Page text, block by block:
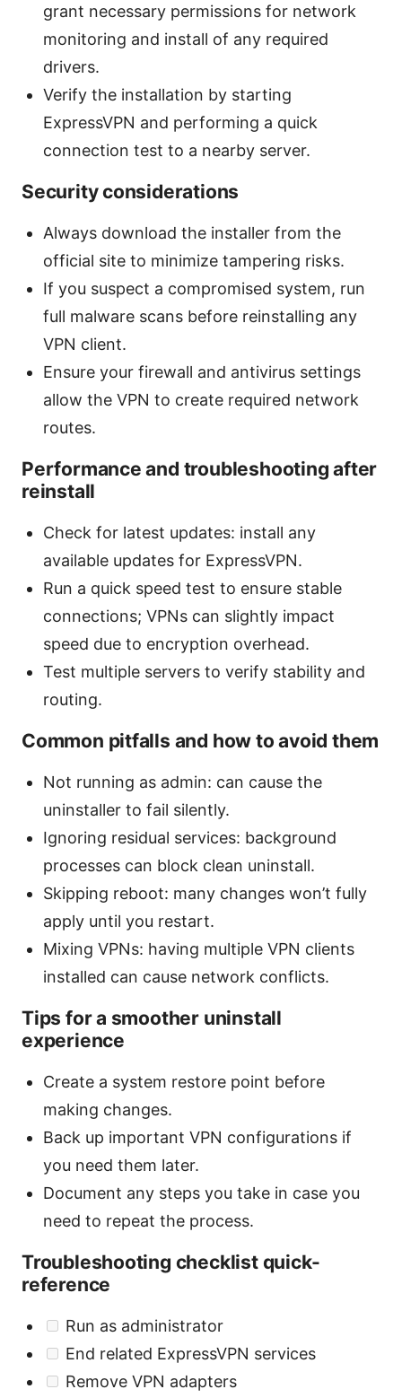
grant necessary permissions for network
monitoring and install of any required
drivers.
Verify the installation by starting
ExpressVPN and performing a quick
connection test to a nearby server.
Security considerations
Always download the installer from the
official site to minimize tampering risks.
If you suspect a compromised system, run
full malware scans before reinstalling any
VPN client.
Ensure your firewall and antivirus settings
allow the VPN to create required network
routes.
Performance and troubleshooting after
reinstall
Check for latest updates: install any
available updates for ExpressVPN.
Run a quick speed test to ensure stable
connections; VPNs can slightly impact
speed due to encryption overhead.
Test multiple servers to verify stability and
routing.
Common pitfalls and how to avoid them
Not running as admin: can cause the
uninstaller to fail silently.
Ignoring residual services: background
processes can block clean uninstall.
Skipping reboot: many changes won’t fully
apply until you restart.
Mixing VPNs: having multiple VPN clients
installed can cause network conflicts.
Tips for a smoother uninstall
experience
Create a system restore point before
making changes.
Back up important VPN configurations if
you need them later.
Document any steps you take in case you
need to repeat the process.
Troubleshooting checklist quick-
reference
Run as administrator
End related ExpressVPN services
Remove VPN adapters